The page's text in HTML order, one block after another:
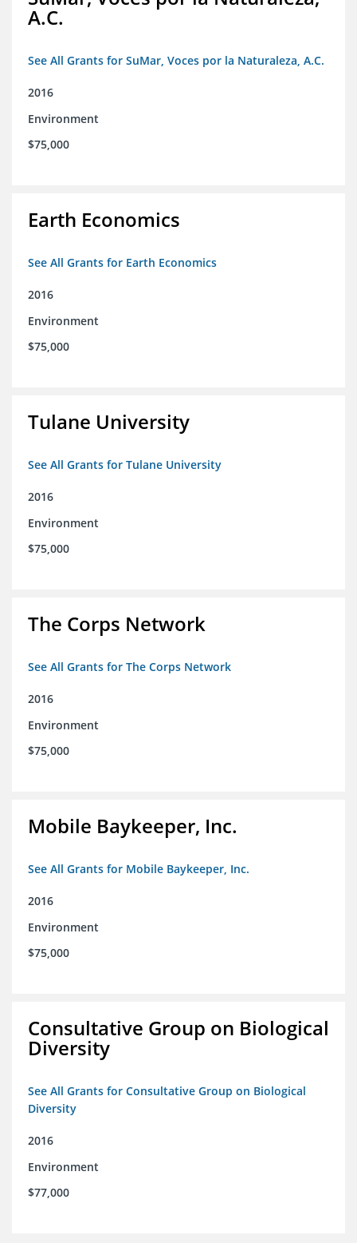
A.C.
See All Grants for SuMar, Voces por la Naturaleza, A.C.
2016
Environment
$75,000
Earth Economics
See All Grants for Earth Economics
2016
Environment
$75,000
Tulane University
See All Grants for Tulane University
2016
Environment
$75,000
The Corps Network
See All Grants for The Corps Network
2016
Environment
$75,000
Mobile Baykeeper, Inc.
See All Grants for Mobile Baykeeper, Inc.
2016
Environment
$75,000
Consultative Group on Biological
Diversity
See All Grants for Consultative Group on Biological
Diversity
2016
Environment
$77,000